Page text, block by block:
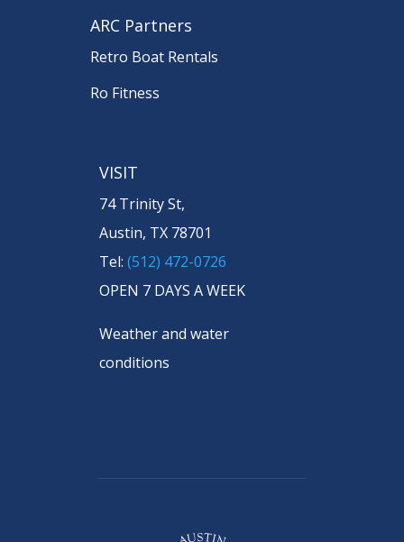
ARC Partners
Retro Boat Rentals
Ro Fitness
VISIT
74 Trinity St,
Austin, TX 78701
Tel: (512) 472-0726
OPEN 7 DAYS A WEEK
Weather and water
conditions